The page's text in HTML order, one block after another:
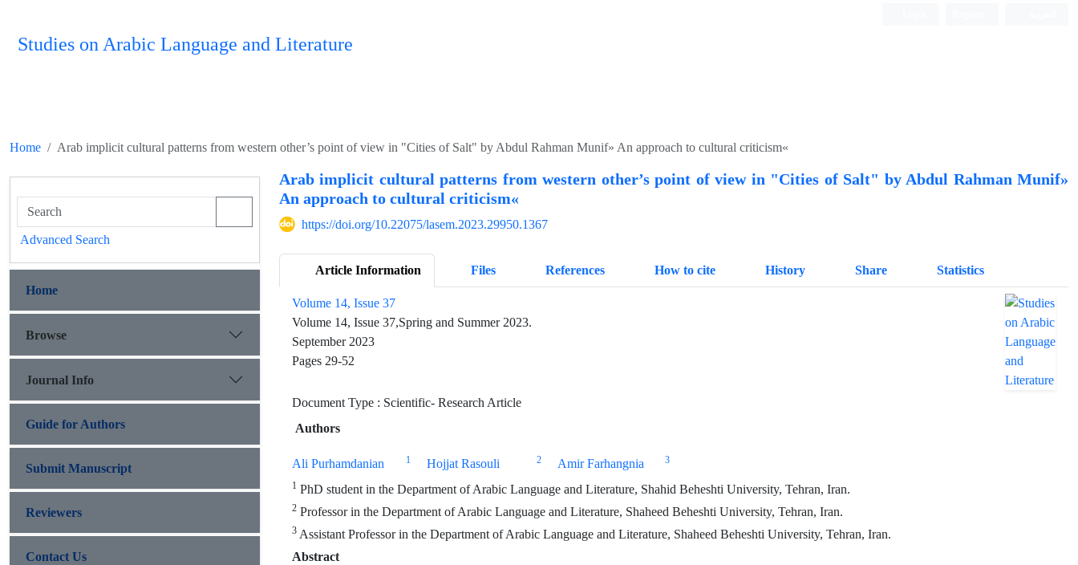
Studies on Arabic Language and Literature
Home Arab implicit cultural patterns from western other’s point of view in "Cities of Salt" by Abdul Rahman Munif» An approach to cultural criticism«
Arab implicit cultural patterns from western other’s point of view in "Cities of Salt" by Abdul Rahman Munif»
An approach to cultural criticism«
https://doi.org/10.22075/lasem.2023.29950.1367
Article Information Files References How to cite History Share Statistics
Volume 14, Issue 37
Volume 14, Issue 37,Spring and Summer 2023.
September 2023
Pages 29-52
Document Type : Scientific- Research Article
Authors
Ali Purhamdanian 1 Hojjat Rasouli 2 Amir Farhangnia 3
1 PhD student in the Department of Arabic Language and Literature, Shahid Beheshti University, Tehran, Iran.
2 Professor in the Department of Arabic Language and Literature, Shaheed Beheshti University, Tehran, Iran.
3 Assistant Professor in the Department of Arabic Language and Literature, Shaheed Beheshti University, Tehran, Iran.
Abstract
Advanced Search
Home
Browse
Journal Info
Guide for Authors
Submit Manuscript
Reviewers
Contact Us